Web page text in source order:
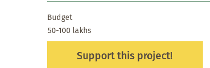
Budget
50-100 lakhs
Support this project!